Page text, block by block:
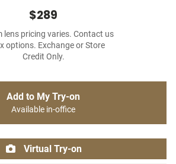
$289
lens pricing varies. Contact us
options. Exchange or Store
Credit Only.
Add to My Try-on
Available in-office
Virtual Try-on